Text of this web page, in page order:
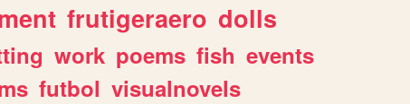
frutigeraero dolls
work poems fish events
futbol visualnovels